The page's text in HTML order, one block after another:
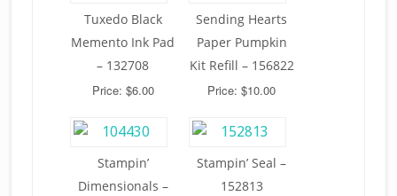
Tuxedo Black
Memento Ink Pad
– 132708
Price: $6.00
Sending Hearts
Paper Pumpkin
Kit Refill – 156822
Price: $10.00
Stampin’
Dimensionals –
Stampin’ Seal –
152813